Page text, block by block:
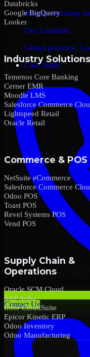
Insights that keep
Our Locations
Global presence.
Case Study
Contact Us
Databricks
Google BigQuery
Looker
Industry Solutions
Temenos Core Banking
Cerner EMR
Moodle LMS
Salesforce Commerce
Lightspeed Retail
Oracle Retail
Commerce & POS
NetSuite eCommerce
Salesforce Commerce
Odoo POS
Toast POS
Revel Systems POS
Vend POS
Supply Chain &
Operations
Oracle SCM Cloud
SAP Ariba
Infor CloudSuite
Epicor Kinetic ERP
Odoo Inventory
Odoo Manufacturing